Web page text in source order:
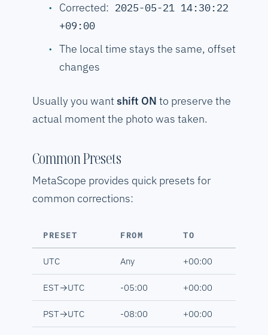
Corrected: 2025-05-21 14:30:22
+09:00
The local time stays the same, offset
changes
Usually you wantshift ON to preserve the
actual moment the photo was taken.
Common Presets
MetaScope provides quick presets for
common corrections:
PRESET FROM TO
UTC Any +00:00
EST→UTC -05:00 +00:00
PST→UTC -08:00 +00:00